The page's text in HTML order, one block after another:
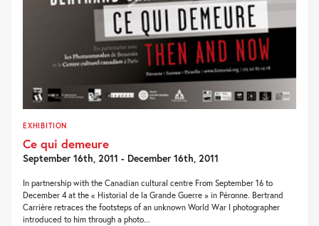
EXHIBITION
Ce qui demeure
September 16th, 2011 - December 16th, 2011
In partnership with the Canadian cultural centre From September 16 to
December 4 at the « Historial de la Grande Guerre » in Péronne. Bertrand
Carrière retraces the footsteps of an unknown World War I photographer
introduced to him through a photo...